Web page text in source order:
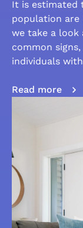
It is estimated
population are
we take a look
common
individuals
Read more